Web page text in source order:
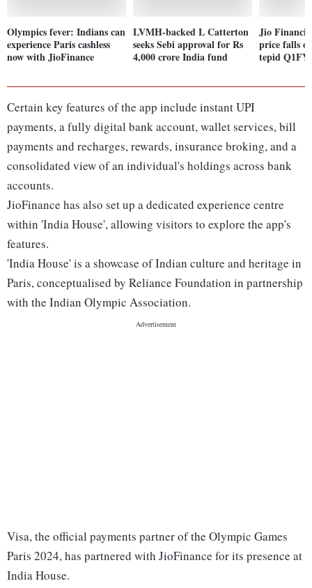
Olympics fever: Indians can
experience Paris cashless
now with JioFinance
LVMH-backed L Catterton
seeks Sebi approval for Rs
4,000 crore India fund
Jio
price falls
tepid
Certain key features of the app include instant UPI
payments, a fully digital bank account, wallet services, bill
payments and recharges, rewards, insurance broking, and a
consolidated view of an individual's holdings across bank
accounts.
JioFinance has also set up a dedicated experience centre
within 'India House', allowing visitors to explore the app's
features.
'India House' is a showcase of Indian culture and heritage in
Paris, conceptualised by Reliance Foundation in partnership
with the Indian Olympic Association.
Visa, the official payments partner of the Olympic Games
Paris 2024, has partnered with JioFinance for its presence at
India House.